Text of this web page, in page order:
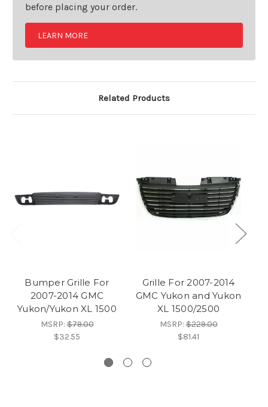
before placing your order.
LEARN MORE
Related Products
Bumper Grille For
2007-2014 GMC
Yukon/Yukon XL 1500
MSRP:$79.00
$32.55
Grille For 2007-2014
GMC Yukon and Yukon
XL 1500/2500
MSRP:$229.00
$81.41